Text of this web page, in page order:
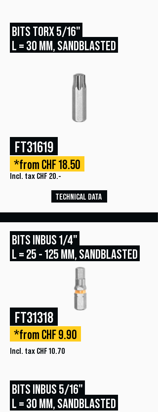
BITS TORX 5/16"
L = 30 MM, SANDBLASTED
FT31619
*from CHF 18.50
Incl. tax CHF 20.-
TECHNICAL DATA
BITS INBUS 1/4"
L = 25 - 125 MM, SANDBLASTED
FT31318
*from CHF 9.90
Incl. tax CHF 10.70
BITS INBUS 5/16"
L = 30 MM, SANDBLASTED